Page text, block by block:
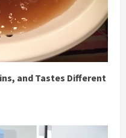
and Tastes Different